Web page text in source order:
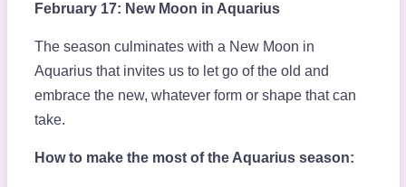
February 17: New Moon in Aquarius
The season culminates with a New Moon in
Aquarius that invites us to let go of the old and
embrace the new, whatever form or shape that can
take.
How to make the most of the Aquarius season: